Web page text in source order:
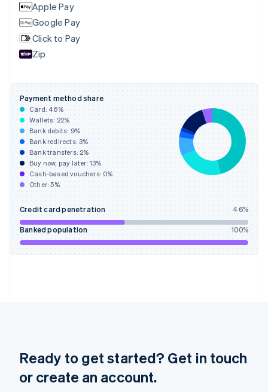
Apple Pay
Google Pay
Click to Pay
Zip
Payment method share
Card: 46%
Wallets: 22%
Bank debits: 9%
Bank redirects:3%
Bank transfers: 2%
Buy now, pay later: 13%
Cash-based vouchers: 0%
Other:5%
Credit card penetration 46%
Banked population 100%
Ready to get started? Get in touch
or create an account.
English
Finland
EnglishSvenska
France
Français
DeutschEnglish
Gibraltar
English
Greece
English
Hong Kong SAR, China
English简体中文
Hungary
English
India
Ireland
English
Italy
Luxembourg
Français DeutschEnglish
Mainland China